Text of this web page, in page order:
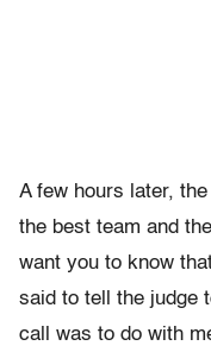
A few hours later,
the best team and
want you to know
said to tell the judge
call was to do with